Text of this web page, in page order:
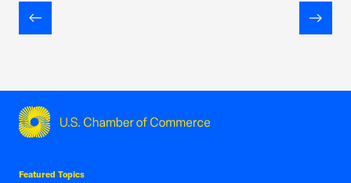
Previous Next
Featured Topics